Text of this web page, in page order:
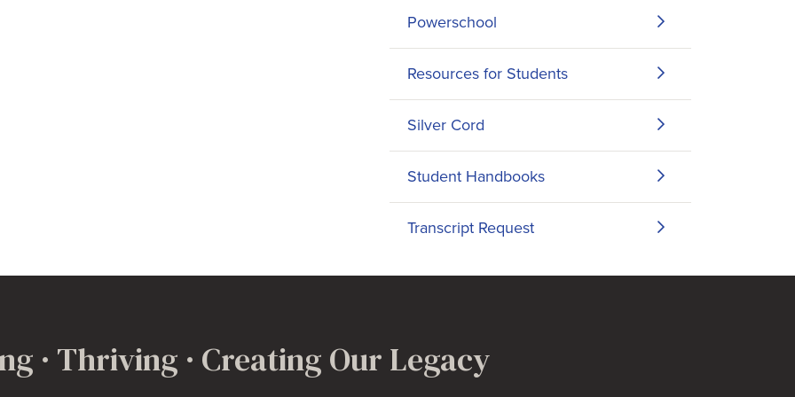
Powerschool
Resources for Students
Silver Cord
Student Handbooks
Transcript Request
· Thriving · Creating Our Legacy